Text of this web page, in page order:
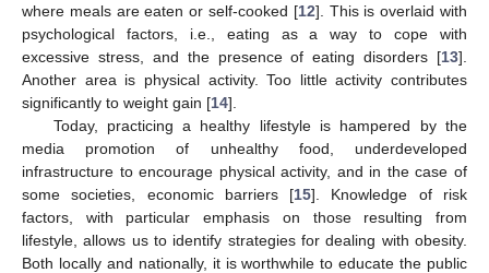
where meals are eaten or self-cooked [12]. This is overlaid with
psychological factors, i.e., eating as a way to cope with
excessive stress, and the presence of eating disorders [13].
Another area is physical activity. Too little activity contributes
significantly to weight gain [14].
Today, practicing a healthy lifestyle is hampered by the
media promotion of unhealthy food, underdeveloped
infrastructure to encourage physical activity, and in the case of
some societies, economic barriers [15]. Knowledge of risk
factors, with particular emphasis on those resulting from
lifestyle, allows us to identify strategies for dealing with obesity.
Both locally and nationally, it is worthwhile to educate the public